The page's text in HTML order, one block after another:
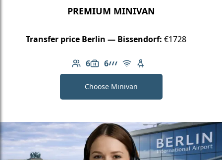
PREMIUM MINIVAN
Transfer price Berlin — Bissendorf: €1728
6
Number of passengers: 6
6
Luggage capacity: 6
AMG Line
Free Wi-Fi
Child seat available
Choose Minivan